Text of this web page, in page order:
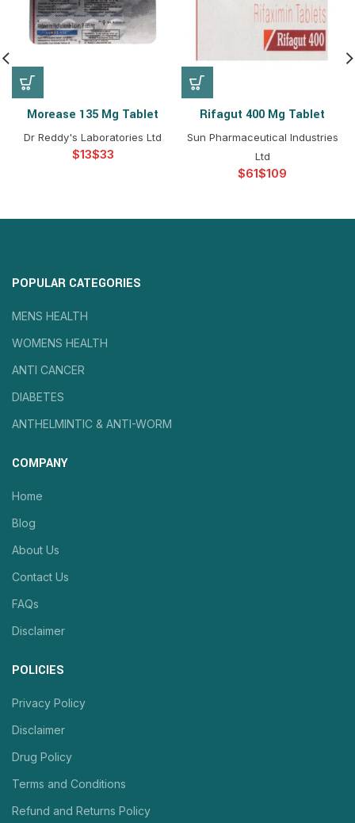
Morease 135 Mg Tablet
Dr Reddy's Laboratories Ltd
$ $
Rifagut 400 Mg Tablet
Sun Pharmaceutical Industries
Ltd
$ $
POPULAR CATEGORIES
MENS HEALTH
WOMENS HEALTH
ANTI CANCER
DIABETES
ANTHELMINTIC & ANTI-WORM
COMPANY
Home
Blog
About Us
Contact Us
FAQs
Disclaimer
POLICIES
Privacy Policy
Disclaimer
Drug Policy
Terms and Conditions
Refund and Returns Policy